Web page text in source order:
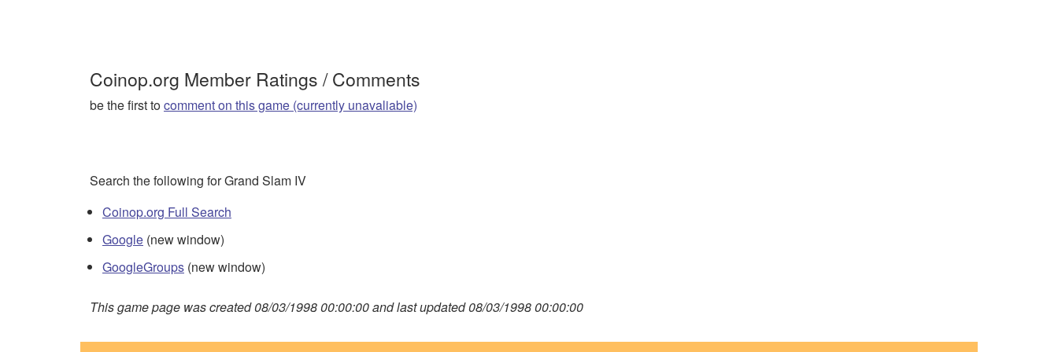
Coinop.org Member Ratings / Comments
be the first tocomment on this game (currently unavaliable)
Search the following for Grand Slam IV
Coinop.org Full Search
Google (new window)
GoogleGroups (new window)
This game page was created 08/03/1998 00:00:00 and last updated 08/03/1998 00:00:00